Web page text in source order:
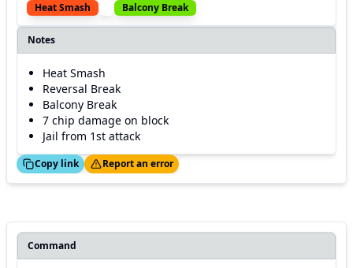
Heat Smash Balcony Break
Notes
Heat Smash
Reversal Break
Balcony Break
7 chip damage on block
Jail from 1st attack
Copy link
Thanks! Report an error
Command